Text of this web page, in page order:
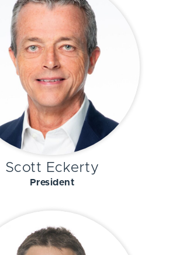
Scott Eckerty
President